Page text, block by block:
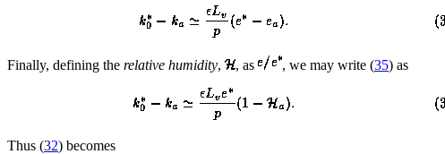
Finally, defining the relative humidity, , as , we may write (35) as
Thus (32) becomes